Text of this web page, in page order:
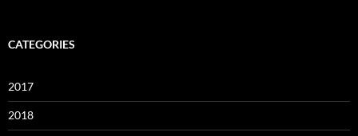
CATEGORIES
2017
2018